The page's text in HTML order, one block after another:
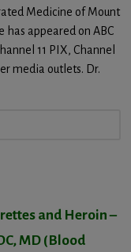
Medicine of Mount
has appeared on ABC
11 PIX, Channel
media outlets. Dr.
and Heroin –
MD (Blood